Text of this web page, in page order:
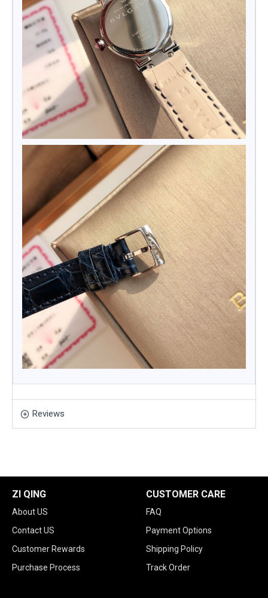
Reviews
ZI QING
About US
Contact US
Customer Rewards
Purchase Process
CUSTOMER CARE
FAQ
Payment Options
Shipping Policy
Track Order